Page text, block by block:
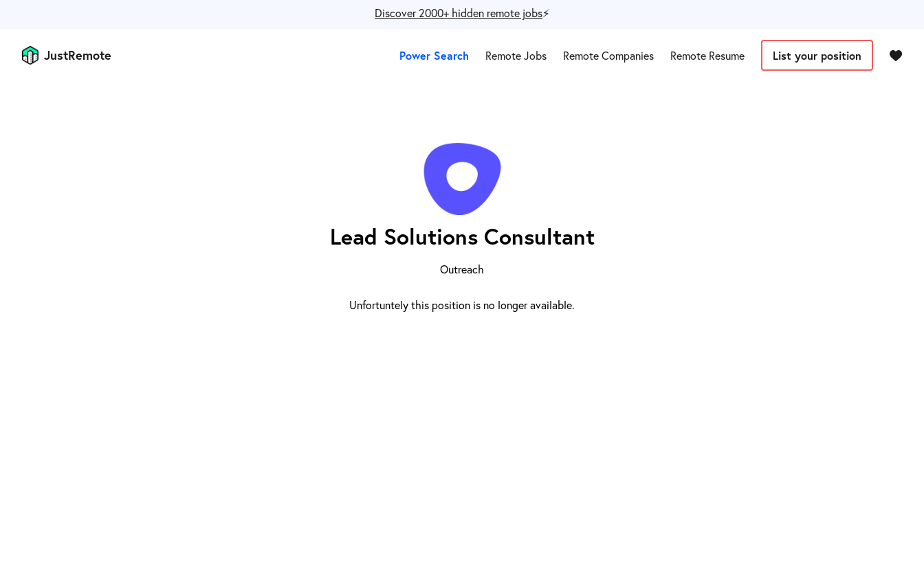
Discover 2000+ hidden remote jobs⚡️
JustRemote Power Search Remote Jobs Remote Companies Remote Resume List your position
Lead Solutions Consultant
Outreach
Unfortuntely this position is no longer available.